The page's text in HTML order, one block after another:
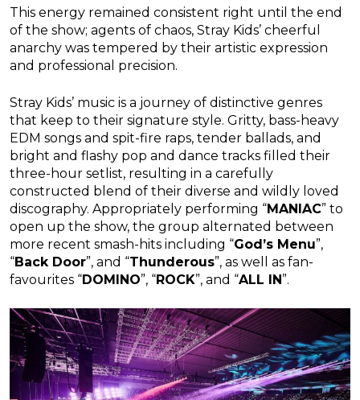
This energy remained consistent right until the end
of the show; agents of chaos, Stray Kids’ cheerful
anarchy was tempered by their artistic expression
and professional precision.
Stray Kids’ music is a journey of distinctive genres
that keep to their signature style. Gritty, bass-heavy
EDM songs and spit-fire raps, tender ballads, and
bright and flashy pop and dance tracks filled their
three-hour setlist, resulting in a carefully
constructed blend of their diverse and wildly loved
discography. Appropriately performing “MANIAC” to
open up the show, the group alternated between
more recent smash-hits including “God’s Menu”,
“Back Door”, and “Thunderous”, as well as fan-
favourites “DOMINO”, “ROCK”, and “ALL IN”.